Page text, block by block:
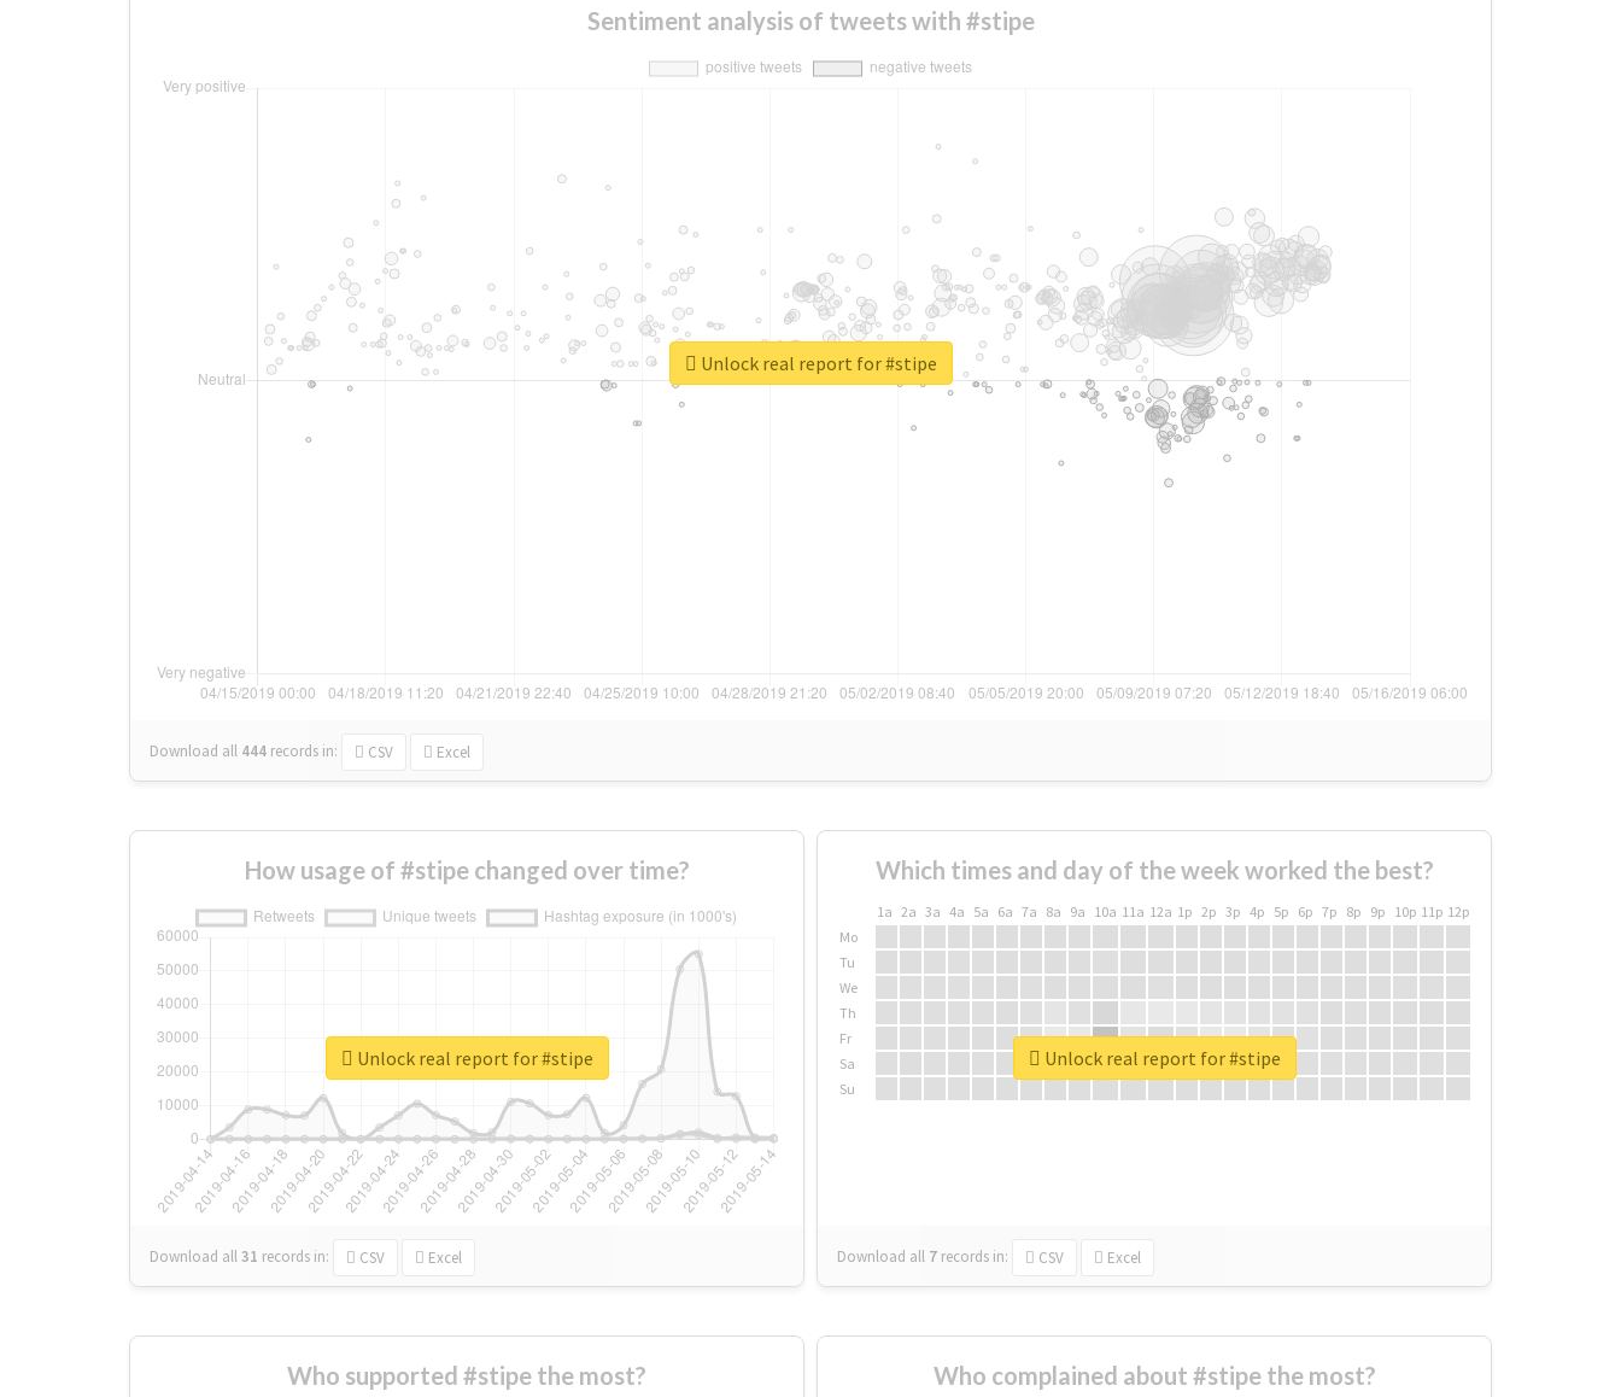
Sentiment analysis of tweets with #stipe
Download all 444 records in: CSV Excel
Unlock real report for #stipe
How usage of #stipe changed over time?
Download all31 records in: CSV Excel
Unlock real report for #stipe
Which times and day of the week worked the best?
1a 2a 3a 4a 5a 6a 7a 8a 9a 10a 11a 12a 1p 2p 3p 4p 5p 6p 7p 8p 9p 10p 11p 12p
Mo
Tu
We
Th
Fr
Sa
Su
Download all 7 records in: CSV Excel
Unlock real report for #stipe
Who supported #stipe the most? Who complained about #stipe the most?